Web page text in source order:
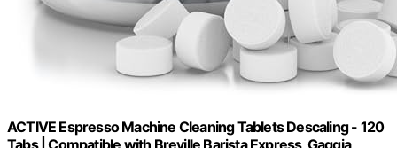
ACTIVE Espresso Machine Cleaning Tablets Descaling - 120
Tabs | Compatible with Breville Barista Express, Gaggia,